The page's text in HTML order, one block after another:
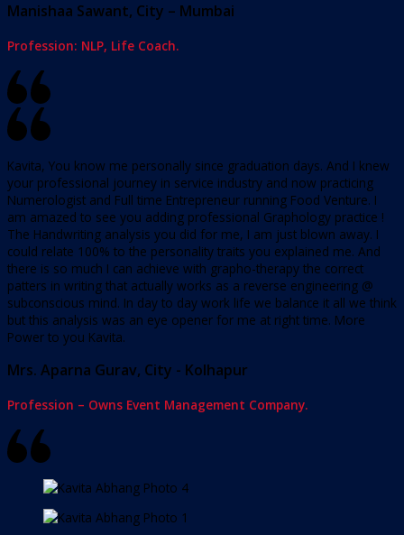
Manishaa Sawant, City – Mumbai
Profession: NLP, Life Coach.
Kavita, You know me personally since graduation days. And I knew
your professional journey in service industry and now practicing
Numerologist and Full time Entrepreneur running Food Venture. I
am amazed to see you adding professional Graphology practice !
The Handwriting analysis you did for me, I am just blown away. I
could relate 100% to the personality traits you explained me. And
there is so much I can achieve with grapho-therapy the correct
patters in writing that actually works as a reverse engineering @
subconscious mind. In day to day work life we balance it all we think
but this analysis was an eye opener for me at right time. More
Power to you Kavita.
Mrs. Aparna Gurav, City - Kolhapur
Profession – Owns Event Management Company.